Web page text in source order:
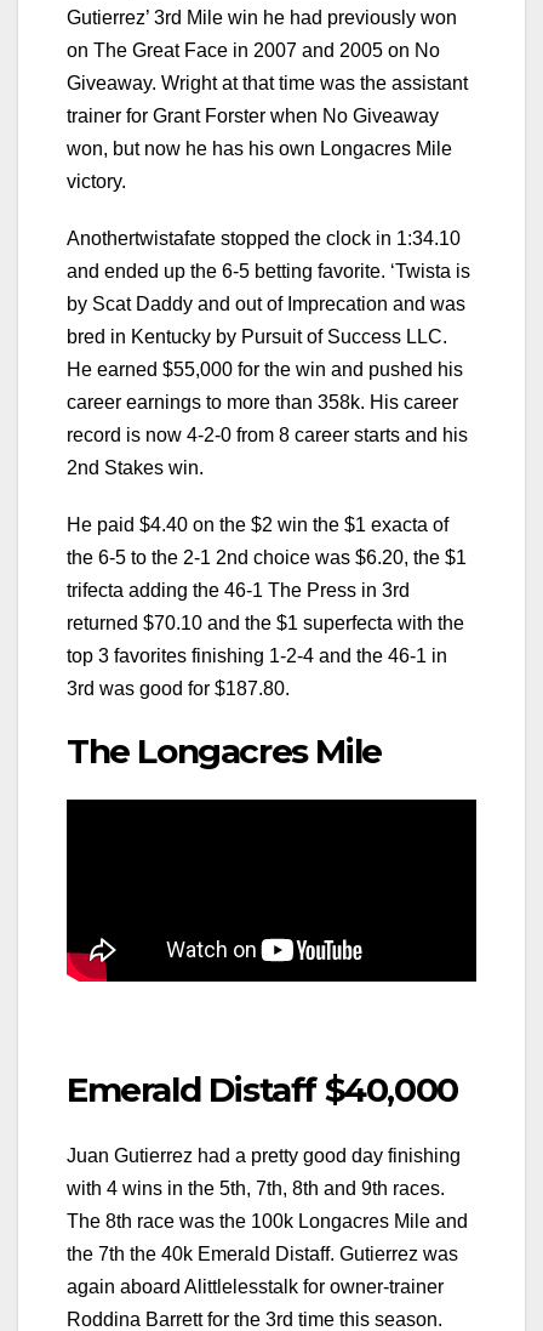
Gutierrez’ 3rd Mile win he had previously won
on The Great Face in 2007 and 2005 on No
Giveaway. Wright at that time was the assistant
trainer for Grant Forster when No Giveaway
won, but now he has his own Longacres Mile
victory.
Anothertwistafate stopped the clock in 1:34.10
and ended up the 6-5 betting favorite. ‘Twista is
by Scat Daddy and out of Imprecation and was
bred in Kentucky by Pursuit of Success LLC.
He earned $55,000 for the win and pushed his
career earnings to more than 358k. His career
record is now 4-2-0 from 8 career starts and his
2nd Stakes win.
He paid $4.40 on the $2 win the $1 exacta of
the 6-5 to the 2-1 2nd choice was $6.20, the $1
trifecta adding the 46-1 The Press in 3rd
returned $70.10 and the $1 superfecta with the
top 3 favorites finishing 1-2-4 and the 46-1 in
3rd was good for $187.80.
The Longacres Mile
Emerald Distaff $40,000
Juan Gutierrez had a pretty good day finishing
with 4 wins in the 5th, 7th, 8th and 9th races.
The 8th race was the 100k Longacres Mile and
the 7th the 40k Emerald Distaff. Gutierrez was
again aboard Alittlelesstalk for owner-trainer
Roddina Barrett for the 3rd time this season.